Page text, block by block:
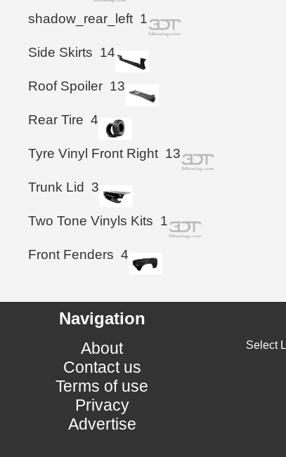
shadow_rear_left 1
Side Skirts 14
Roof Spoiler 13
Rear Tire 4
Tyre Vinyl Front Right 13
Trunk Lid 3
Two Tone Vinyls Kits 1
Front Fenders 4
Navigation
About
Contact us
Terms of use
Privacy
Advertise
Select